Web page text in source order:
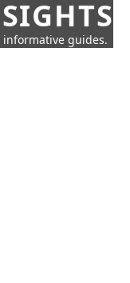
guides.